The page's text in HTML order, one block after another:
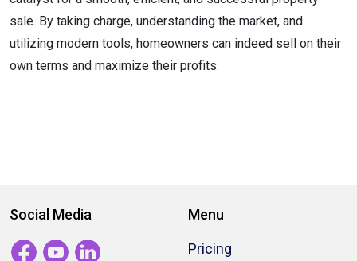
sale. By taking charge, understanding the market, and
utilizing modern tools, homeowners can indeed sell on their
own terms and maximize their profits.
Social Media Menu
Pricing